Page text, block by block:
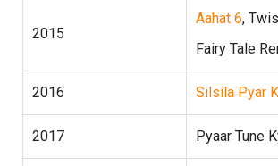
2015
Aahat 6,
Fairy Tale
2016 Silsila Pyar
2017 Pyaar Tune